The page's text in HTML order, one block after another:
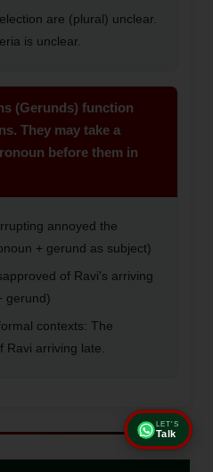
are (plural) unclear.
is unclear.
(Gerunds) function
They may take a
before them in
annoyed the
+ gerund as subject)
of Ravi's arriving
gerund)
contexts: The
arriving late.
LET'S
Talk